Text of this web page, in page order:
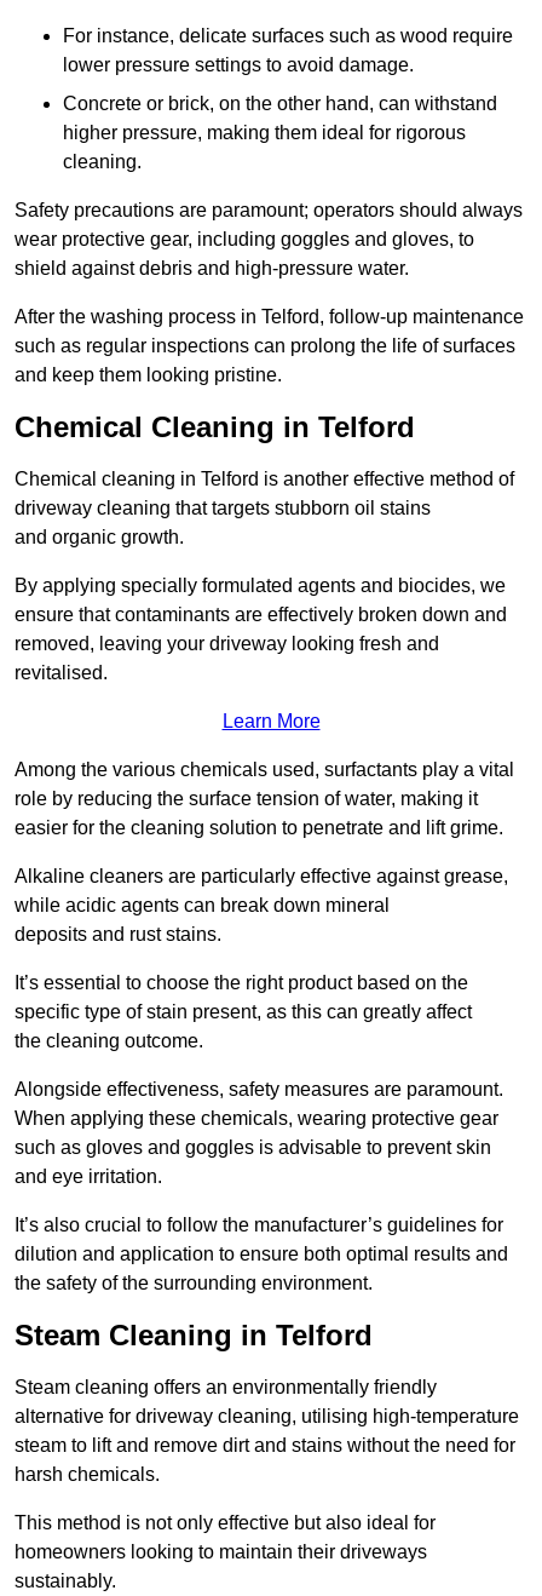
For instance, delicate surfaces such as wood require
lower pressure settings to avoid damage.
Concrete or brick, on the other hand, can withstand
higher pressure, making them ideal for rigorous
cleaning.
Safety precautions are paramount; operators should always
wear protective gear, including goggles and gloves, to
shield against debris and high-pressure water.
After the washing process in Telford, follow-up maintenance
such as regular inspections can prolong the life of surfaces
and keep them looking pristine.
Chemical Cleaning in Telford
Chemical cleaning in Telford is another effective method of
driveway cleaning that targets stubborn oil stains
and organic growth.
By applying specially formulated agents and biocides, we
ensure that contaminants are effectively broken down and
removed, leaving your driveway looking fresh and
revitalised.
Learn More
Among the various chemicals used, surfactants play a vital
role by reducing the surface tension of water, making it
easier for the cleaning solution to penetrate and lift grime.
Alkaline cleaners are particularly effective against grease,
while acidic agents can break down mineral
deposits and rust stains.
It’s essential to choose the right product based on the
specific type of stain present, as this can greatly affect
the cleaning outcome.
Alongside effectiveness, safety measures are paramount.
When applying these chemicals, wearing protective gear
such as gloves and goggles is advisable to prevent skin
and eye irritation.
It’s also crucial to follow the manufacturer’s guidelines for
dilution and application to ensure both optimal results and
the safety of the surrounding environment.
Steam Cleaning in Telford
Steam cleaning offers an environmentally friendly
alternative for driveway cleaning, utilising high-temperature
steam to lift and remove dirt and stains without the need for
harsh chemicals.
This method is not only effective but also ideal for
homeowners looking to maintain their driveways
sustainably.